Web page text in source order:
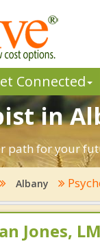
Connected
in
path for your
Albany
Jones,